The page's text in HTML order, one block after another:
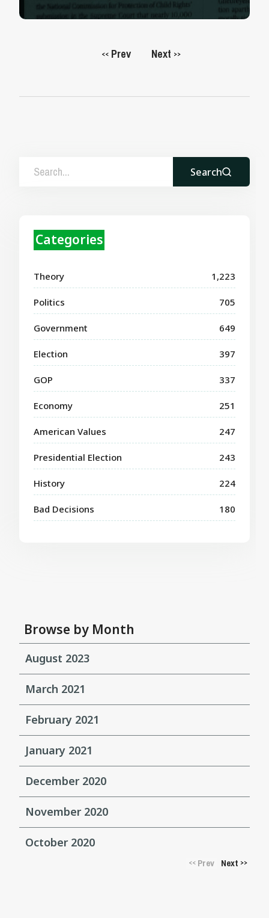
<< Prev Next >>
Search
Categories
Theory 1,223
Politics 705
Government 649
Election 397
GOP 337
Economy 251
American Values 247
Presidential Election 243
History 224
Bad Decisions 180
Browse by Month
August 2023
March 2021
February 2021
January 2021
December 2020
November 2020
October 2020
<<Prev Next >>